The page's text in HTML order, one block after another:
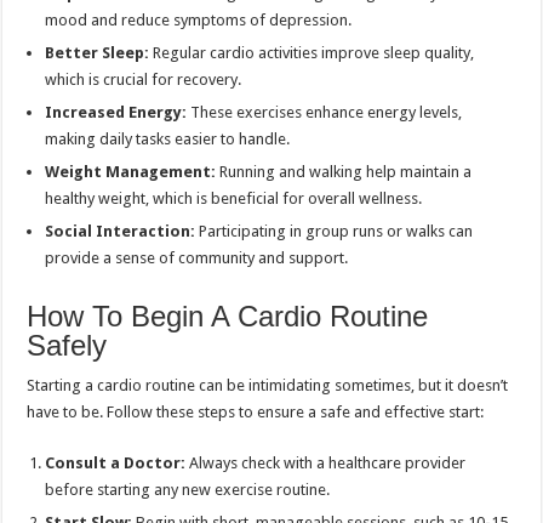
mood and reduce symptoms of depression.
Better Sleep: Regular cardio activities improve sleep quality,
which is crucial for recovery.
Increased Energy: These exercises enhance energy levels,
making daily tasks easier to handle.
Weight Management: Running and walking help maintain a
healthy weight, which is beneficial for overall wellness.
Social Interaction: Participating in group runs or walks can
provide a sense of community and support.
How To Begin A Cardio Routine
Safely
Starting a cardio routine can be intimidating sometimes, but it doesn’t
have to be. Follow these steps to ensure a safe and effective start:
Consult a Doctor: Always check with a healthcare provider
before starting any new exercise routine.